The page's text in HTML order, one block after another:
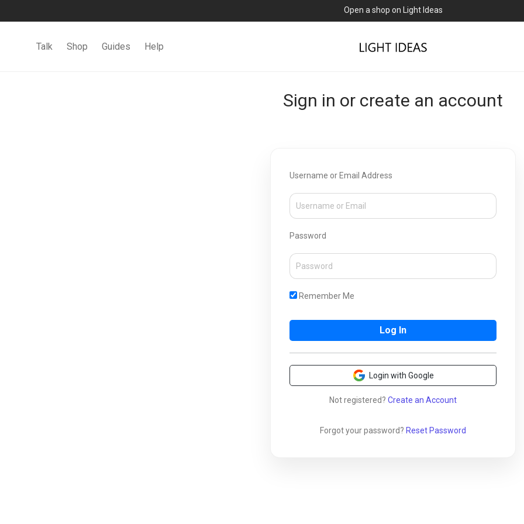
Open a shop on Light Ideas
Talk Shop Guides Help
Sign in or create an account
Username or Email Address
Password
Remember Me
Login with Google
Not registered? Create an Account
Forgot your password? Reset Password